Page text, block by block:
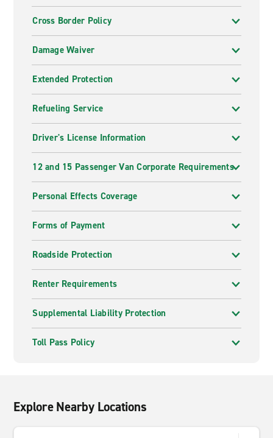
Cross Border Policy
Damage Waiver
Extended Protection
Refueling Service
Driver's License Information
12 and 15 Passenger Van Corporate Requirements
Personal Effects Coverage
Forms of Payment
Roadside Protection
Renter Requirements
Supplemental Liability Protection
Toll Pass Policy
Explore Nearby Locations